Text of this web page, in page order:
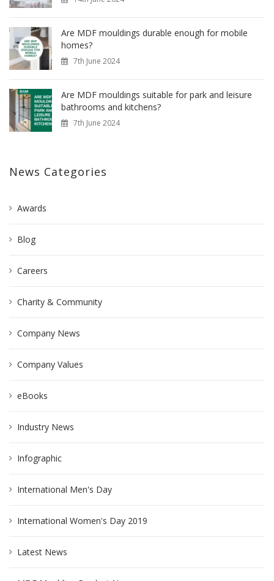
Are MDF mouldings durable enough for mobile
homes?
7th June 2024
Are MDF mouldings suitable for park and leisure
bathrooms and kitchens?
7th June 2024
News Categories
Awards
Blog
Careers
Charity & Community
Company News
Company Values
eBooks
Industry News
Infographic
International Men's Day
International Women's Day 2019
Latest News